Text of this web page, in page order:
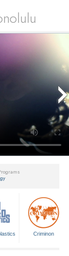
Criminon